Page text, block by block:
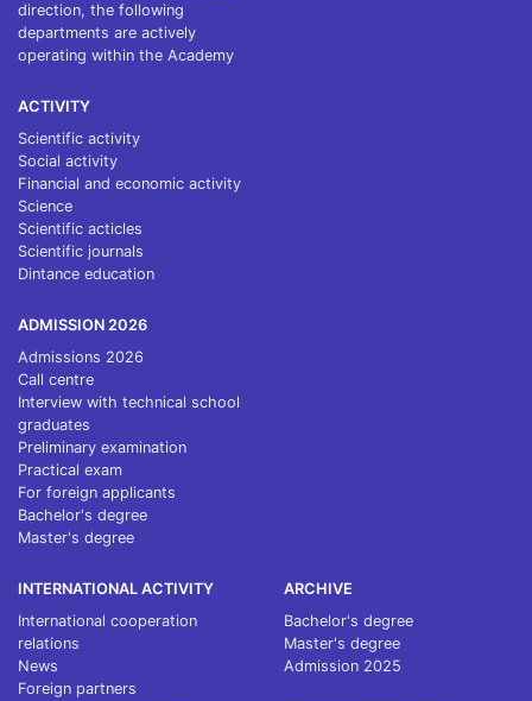
direction, the following
departments are actively
operating within the Academy
ACTIVITY
Scientific activity
Social activity
Financial and economic activity
Science
Scientific acticles
Scientific journals
Dintance education
ADMISSION 2026
Admissions 2026
Call centre
Interview with technical school
graduates
Preliminary examination
Practical exam
For foreign applicants
Bachelor's degree
Master's degree
INTERNATIONAL ACTIVITY
International cooperation
relations
News
Foreign partners
ARCHIVE
Bachelor's degree
Master's degree
Admission 2025